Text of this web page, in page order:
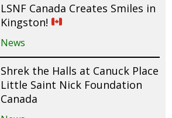
LSNF Canada Creates Smiles in
Kingston!
News
Shrek the Halls at Canuck Place
Little Saint Nick Foundation
Canada